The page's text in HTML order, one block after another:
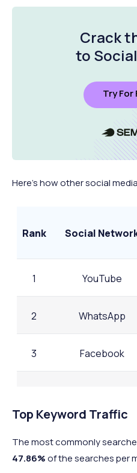
Crack
to
Try For
Here’s how other social
Rank Social
1 YouTube
2 WhatsApp
3 Facebook
- Others
Top Keyword Traffic
The most commonly
47.86%of the searches per